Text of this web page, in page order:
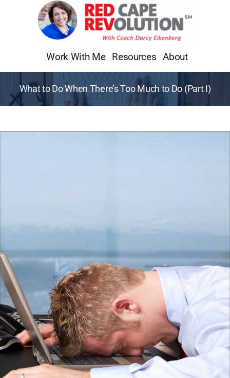
Work With Me Resources About
What to Do When There’s Too Much to Do (Part I)